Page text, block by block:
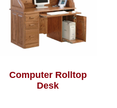
Computer Rolltop
Desk